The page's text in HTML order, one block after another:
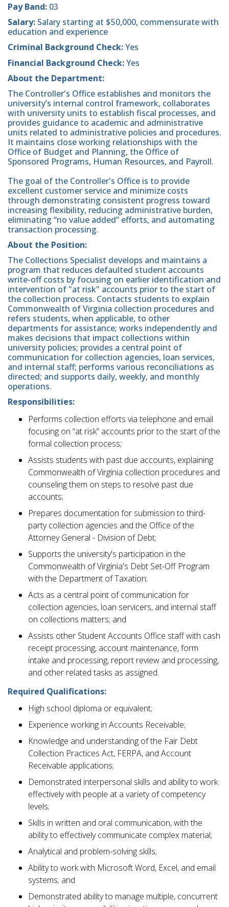
Pay Band: 03
Salary: Salary starting at $50,000, commensurate with
education and experience
Criminal Background Check:Yes
Financial Background Check:Yes
About the Department:
The Controller's Office establishes and monitors the
university’s internal control framework, collaborates
with university units to establish fiscal processes, and
provides guidance to academic and administrative
units related to administrative policies and procedures.
It maintains close working relationships with the
Office of Budget and Planning, the Office of
Sponsored Programs, Human Resources, and Payroll.
The goal of the Controller's Office is to provide
excellent customer service and minimize costs
through demonstrating consistent progress toward
increasing flexibility, reducing administrative burden,
eliminating “no value added” efforts, and automating
transaction processing.
About the Position:
The Collections Specialist develops and maintains a
program that reduces defaulted student accounts
write-off costs by focusing on earlier identification and
intervention of "at risk" accounts prior to the start of
the collection process. Contacts students to explain
Commonwealth of Virginia collection procedures and
refers students, when applicable, to other
departments for assistance; works independently and
makes decisions that impact collections within
university policies; provides a central point of
communication for collection agencies, loan services,
and internal staff; performs various reconciliations as
directed; and supports daily, weekly, and monthly
operations.
Responsibilities:
Performs collection efforts via telephone and email
focusing on “at risk” accounts prior to the start of the
formal collection process;
Assists students with past due accounts, explaining
Commonwealth of Virginia collection procedures and
counseling them on steps to resolve past due
accounts;
Prepares documentation for submission to third-
party collection agencies and the Office of the
Attorney General - Division of Debt;
Supports the university's participation in the
Commonwealth of Virginia's Debt Set-Off Program
with the Department of Taxation;
Acts as a central point of communication for
collection agencies, loan servicers, and internal staff
on collections matters; and
Assists other Student Accounts Office staff with cash
receipt processing, account maintenance, form
intake and processing, report review and processing,
and other related tasks as assigned.
Required Qualifications:
High school diploma or equivalent;
Experience working in Accounts Receivable;
Knowledge and understanding of the Fair Debt
Collection Practices Act, FERPA, and Account
Receivable applications;
Demonstrated interpersonal skills and ability to work
effectively with people at a variety of competency
levels;
Skills in written and oral communication, with the
ability to effectively communicate complex material;
Analytical and problem-solving skills;
Ability to work with Microsoft Word, Excel, and email
systems; and
Demonstrated ability to manage multiple, concurrent